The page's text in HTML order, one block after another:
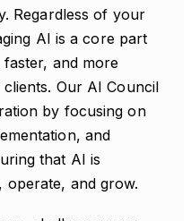
Regardless of your
AI is a core part
and more
Our AI Council
by focusing on
and
that AI is
operate, and grow.